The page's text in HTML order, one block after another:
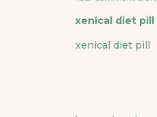
xenical diet pill
xenical diet pill